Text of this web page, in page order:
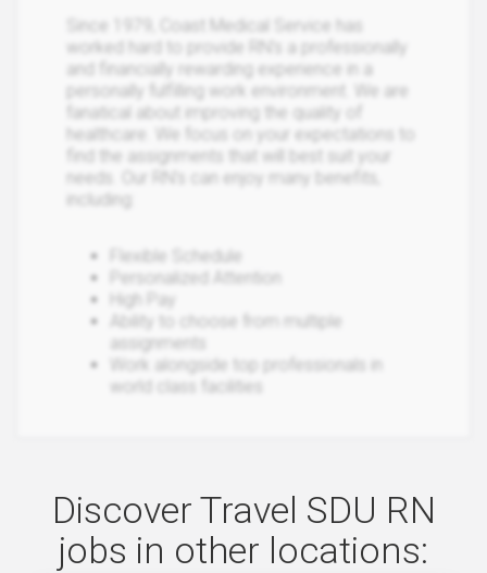
Since 1979, Coast Medical Service has
worked hard to provide RN’s a professionally
and financially rewarding experience in a
personally fulfilling work environment. We are
fanatical about improving the quality of
healthcare. We focus on your expectations to
find the assignments that will best suit your
needs. Our RN’s can enjoy many benefits,
including:
Flexible Schedule
Personalized Attention
High Pay
Ability to choose from multiple
assignments
Work alongside top professionals in
world class facilities
Discover Travel SDU RN
jobs in other locations: